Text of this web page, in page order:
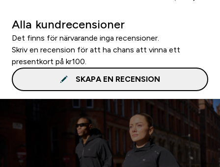
Alla kundrecensioner
Det finns för närvarande inga recensioner.
Skriv en recension för att ha chans att vinna ett
presentkort på kr100.
SKAPA EN RECENSION